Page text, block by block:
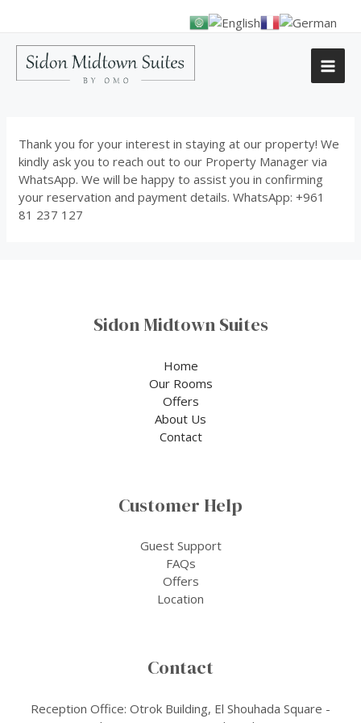
Thank you for your interest in staying at our property! We
kindly ask you to reach out to our Property Manager via
WhatsApp. We will be happy to assist you in confirming
your reservation and payment details. WhatsApp: +961
81 237 127
Sidon Midtown Suites
Home
Our Rooms
Offers
About Us
Contact
Customer Help
Guest Support
FAQs
Offers
Location
Contact
Reception Office: Otrok Building, El Shouhada Square -